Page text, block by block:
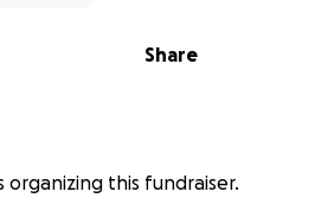
Share
organizing this fundraiser.